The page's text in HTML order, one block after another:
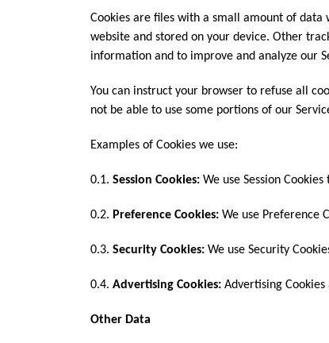
Cookies are files with a small amount of
website and stored on your device. Other
information and to improve and analyze our
You can instruct your browser to refuse all
not be able to use some portions of our
Examples of Cookies we use:
0.1. Session Cookies: We use Session
0.2. Preference Cookies: We use Preference
0.3. Security Cookies: We use Security
0.4. Advertising Cookies: Advertising
Other Data